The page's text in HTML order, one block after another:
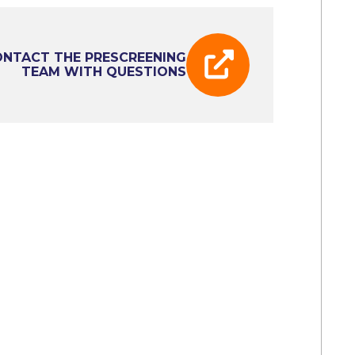
THE PRESCREENING
TEAM WITH QUESTIONS